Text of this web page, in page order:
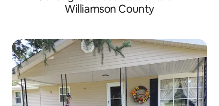
Williamson County